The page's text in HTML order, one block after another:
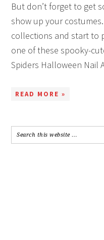
But don’t forget to get
show up your
collections and start to
one of these spooky-
Spiders Halloween Nail
READ MORE »